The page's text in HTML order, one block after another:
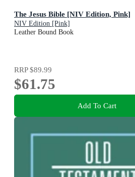
The Jesus Bible [NIV Edition, Pink]
NIV Edition [Pink]
Leather Bound Book
RRP$89.99
$61.75
Add To Cart